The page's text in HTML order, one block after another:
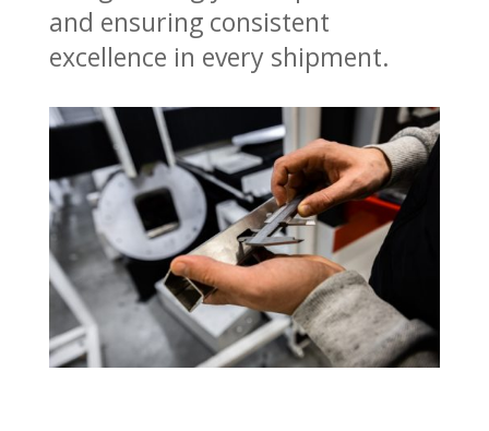
and ensuring consistent
excellence in every shipment.